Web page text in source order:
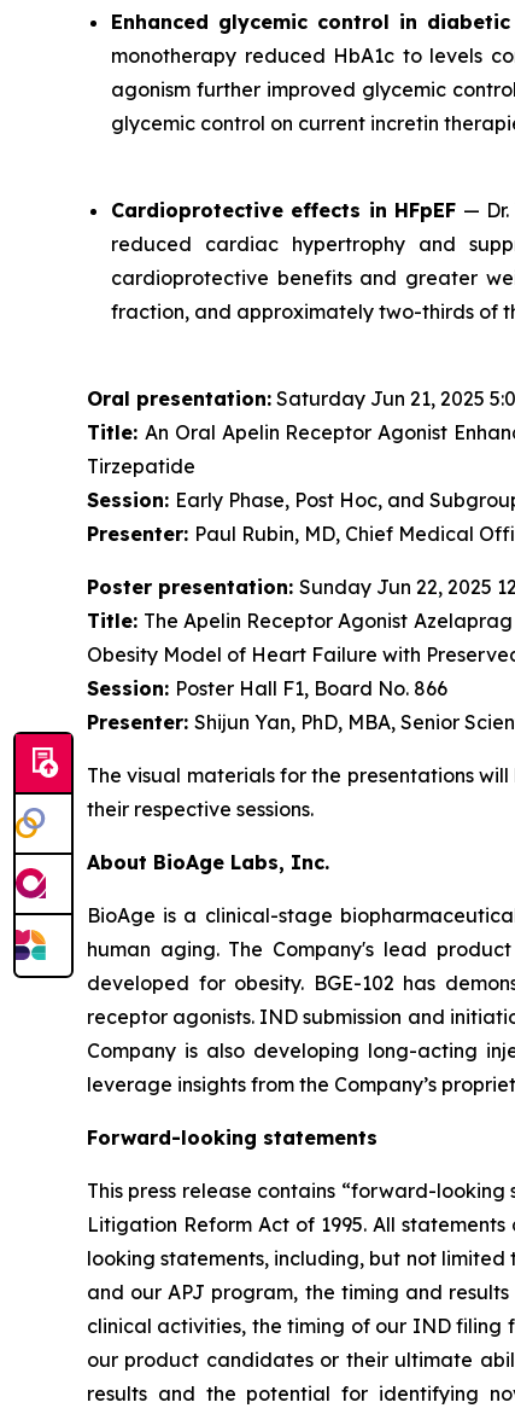
Enhanced glycemic control in
monotherapy reduced HbA1c to levels
agonism further improved glycemic
glycemic control on current incretin
Cardioprotective effects in HFpEF —
reduced cardiac hypertrophy and
cardioprotective benefits and greater
fraction, and approximately two-thirds of
Oral presentation: Saturday Jun 21, 2025
Title: An Oral Apelin Receptor Agonist
Tirzepatide
Session: Early Phase, Post Hoc, and
Presenter: Paul Rubin, MD, Chief Medical
Poster presentation: Sunday Jun 22, 2025
Title: The Apelin Receptor Agonist
Obesity Model of Heart Failure with
Session: Poster Hall F1, Board No. 866
Presenter: Shijun Yan, PhD, MBA, Senior
The visual materials for the presentations
their respective sessions.
About BioAge Labs, Inc.
BioAge is a clinical-stage
human aging. The Company's lead
developed for obesity. BGE-102 has
receptor agonists. IND submission and
Company is also developing long-acting
leverage insights from the Company’s
Forward-looking statements
This press release contains “forward-
Litigation Reform Act of 1995. All
looking statements, including, but not
and our APJ program, the timing and
clinical activities, the timing of our IND filing
our product candidates or their ultimate
results and the potential for identifying